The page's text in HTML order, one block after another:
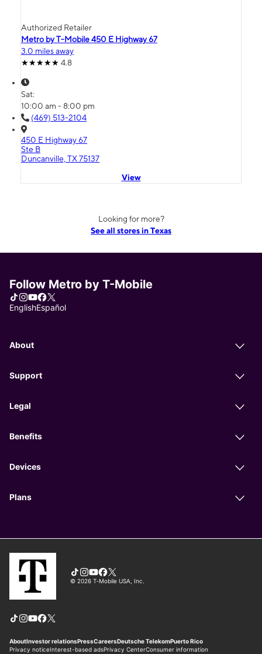
Authorized Retailer
Metro by T-Mobile 450 E Highway 67
3.0 miles away
4.8
Sat:
10:00 am - 8:00 pm
(469) 513-2104
450 E Highway 67
Ste B
Duncanville, TX 75137
View
Looking for more?
See all stores in Texas